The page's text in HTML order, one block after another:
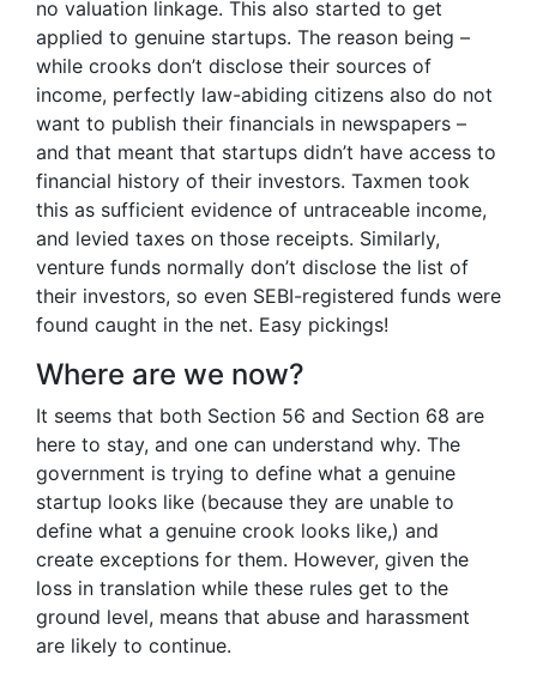
no valuation linkage. This also started to get
applied to genuine startups. The reason being –
while crooks don’t disclose their sources of
income, perfectly law-abiding citizens also do not
want to publish their financials in newspapers –
and that meant that startups didn’t have access to
financial history of their investors. Taxmen took
this as sufficient evidence of untraceable income,
and levied taxes on those receipts. Similarly,
venture funds normally don’t disclose the list of
their investors, so even SEBI-registered funds were
found caught in the net. Easy pickings!
Where are we now?
It seems that both Section 56 and Section 68 are
here to stay, and one can understand why. The
government is trying to define what a genuine
startup looks like (because they are unable to
define what a genuine crook looks like,) and
create exceptions for them. However, given the
loss in translation while these rules get to the
ground level, means that abuse and harassment
are likely to continue.